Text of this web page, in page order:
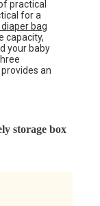
practical
for a
bag
capacity,
your baby
an
storage box